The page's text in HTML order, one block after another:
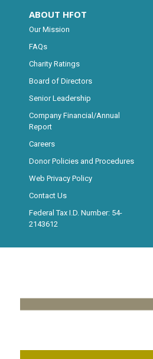
ABOUT HFOT
Our Mission
FAQs
Charity Ratings
Board of Directors
Senior Leadership
Company Financial/Annual
Report
Careers
Donor Policies and Procedures
Web Privacy Policy
Contact Us
Federal Tax I.D. Number: 54-
2143612